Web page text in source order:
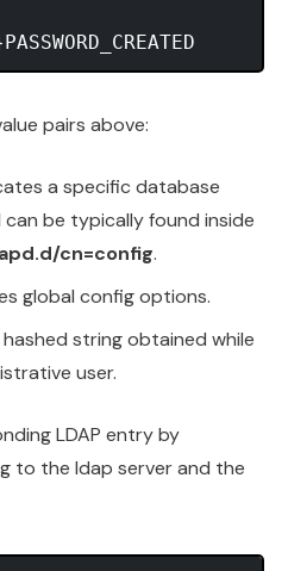
pairs above:
a specific database
be typically found inside
cn=config.
global config options.
hashed string obtained while
user.
LDAP entry by
to the ldap server and the